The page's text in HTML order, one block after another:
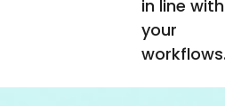
in line with
your
workflows.